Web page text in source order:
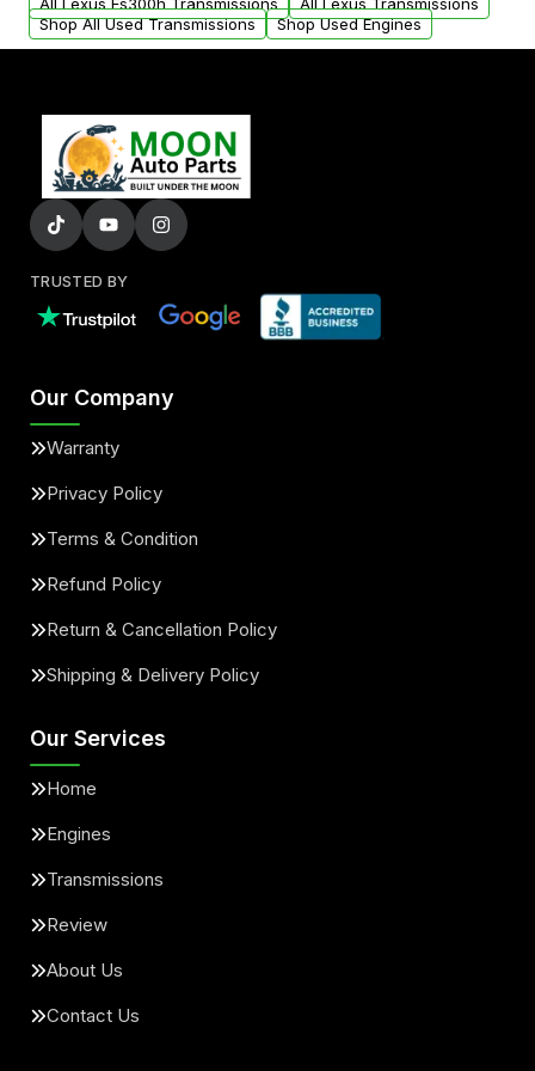
All Lexus Es300h Transmissions
All Lexus Transmissions
Shop All Used Transmissions
Shop Used Engines
TRUSTED BY
Our Company
Warranty
Privacy Policy
Terms & Condition
Refund Policy
Return & Cancellation Policy
Shipping & Delivery Policy
Our Services
Home
Engines
Transmissions
Review
About Us
Contact Us